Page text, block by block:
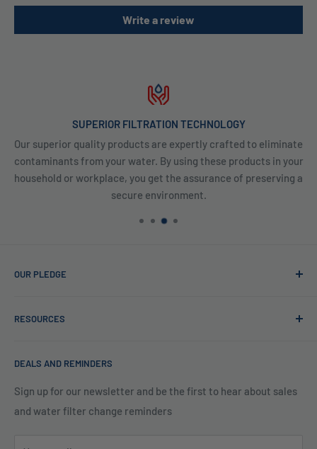
Write a review
crafted to eliminate
these products in your
of preserving a
IN STOCK & READY
We have a full inventory of products
prepared and are ready to be shipped
providing our customers with
OUR PLEDGE
purification; we want to be your partner ensuring every sip
filtration we are the experts in knowing what type of water
us to bring clarity and peace of mind to your water, one
RESOURCES
Financing
Legal Policies
Shipping
DEALS AND REMINDERS
Sign up for our newsletter and be the first to hear about sales
and water filter change reminders